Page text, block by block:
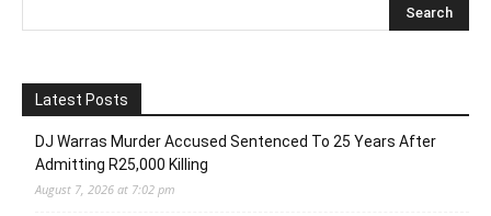
Latest Posts
DJ Warras Murder Accused Sentenced To 25 Years After
Admitting R25,000 Killing
August 7, 2026 at 7:02 pm